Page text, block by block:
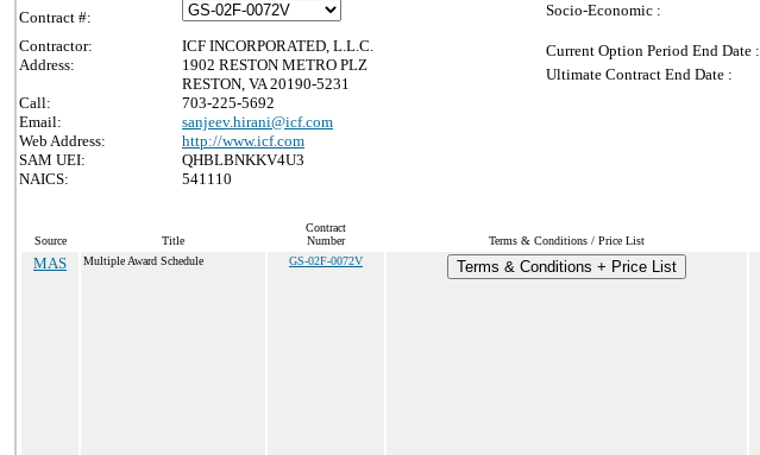
Contract #:
Contractor:
ICF INCORPORATED, L.L.C.
Address:
1902 RESTON METRO PLZ
RESTON, VA 20190-5231
Call:
703-225-5692
Email:
sanjeev.hirani@icf.com
Web Address:
http://www.icf.com
SAM UEI:
QHBLBNKKV4U3
NAICS:
541110
Socio-Economic :
Current Option Period End Date :
Ultimate Contract End Date :
Source Title
Contract
Number
Terms & Conditions / Price List
MAS Multiple Award Schedule GS-02F-0072V Terms & Conditions + Price List